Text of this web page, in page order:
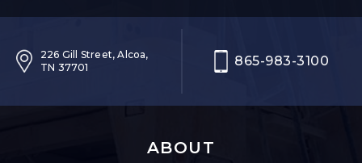
226 Gill Street, Alcoa,
TN 37701
865-983-3100
ABOUT